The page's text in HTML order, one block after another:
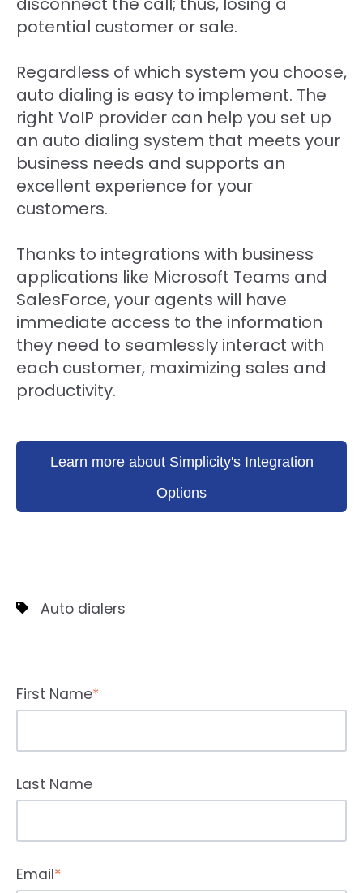
potential customer or sale.
Regardless of which system you choose,
auto dialing is easy to implement. The
right VoIP provider can help you set up
an auto dialing system that meets your
business needs and supports an
excellent experience for your
customers.
Thanks to integrations with business
applications like Microsoft Teams and
SalesForce, your agents will have
immediate access to the information
they need to seamlessly interact with
each customer, maximizing sales and
productivity.
Learn more about Simplicity's Integration
Options
Auto dialers
First Name*
Last Name
Email*